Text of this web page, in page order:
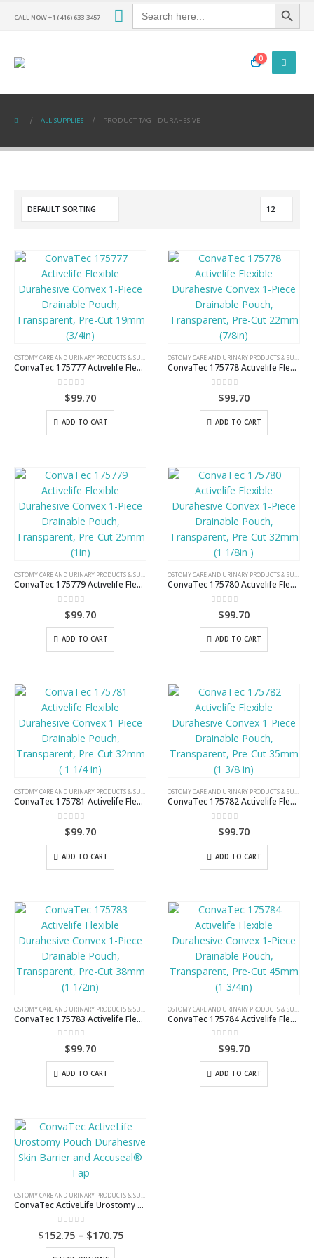
CALL NOW +1 (416) 633-3457
Search
for:
Search Button
0
ALL SUPPLIES PRODUCT TAG - DURAHESIVE
ConvaTec 175777 Activelife Flexible Durahesive Convex 1-Piece Drainable Pouch, Transparent, Pre-Cut 19mm (3/4in)
out of 5
$99.70
ADD TO CART
ConvaTec 175778 Activelife Flexible Durahesive Convex 1-Piece Drainable Pouch, Transparent, Pre-Cut 22mm (7/8in)
out of 5
$99.70
ADD TO CART
ConvaTec 175779 Activelife Flexible Durahesive Convex 1-Piece Drainable Pouch, Transparent, Pre-Cut 25mm (1in)
out of 5
$99.70
ADD TO CART
ConvaTec 175780 Activelife Flexible Durahesive Convex 1-Piece Drainable Pouch, Transparent, Pre-Cut 32mm (1 1/8in )
out of 5
$99.70
ADD TO CART
OSTOMY CARE AND URINARY PRODUCTS & SUPPLIES
ConvaTec 175781 Activelife Flexible Durahesive Convex 1-Piece Drainable Pouch, Transparent, Pre-Cut 32mm ( 1 1/4 in)
out of 5
$99.70
ADD TO CART
OSTOMY CARE AND URINARY PRODUCTS & SUPPLIES
ConvaTec 175782 Activelife Flexible Durahesive Convex 1-Piece Drainable Pouch, Transparent, Pre-Cut 35mm (1 3/8 in)
out of 5
$99.70
ADD TO CART
ConvaTec 175783 Activelife Flexible Durahesive Convex 1-Piece Drainable Pouch, Transparent, Pre-Cut 38mm (1 1/2in)
out of 5
$99.70
ADD TO CART
ConvaTec 175784 Activelife Flexible Durahesive Convex 1-Piece Drainable Pouch, Transparent, Pre-Cut 45mm (1 3/4in)
out of 5
$99.70
ADD TO CART
ConvaTec ActiveLife Urostomy Pouch Durahesive Skin Barrier and Accuseal® Tap
0 out of 5
$152.75 – $170.75Price
range: